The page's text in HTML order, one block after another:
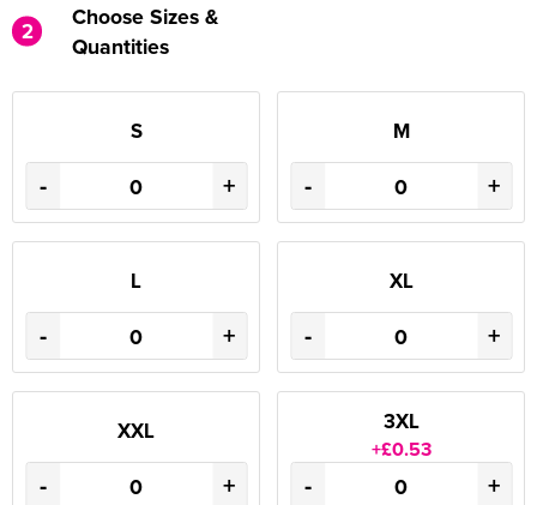
2
Choose Sizes &
Quantities
S
- +
M
- +
L
- +
XL
- +
XXL
- +
3XL
+£0.53
- +